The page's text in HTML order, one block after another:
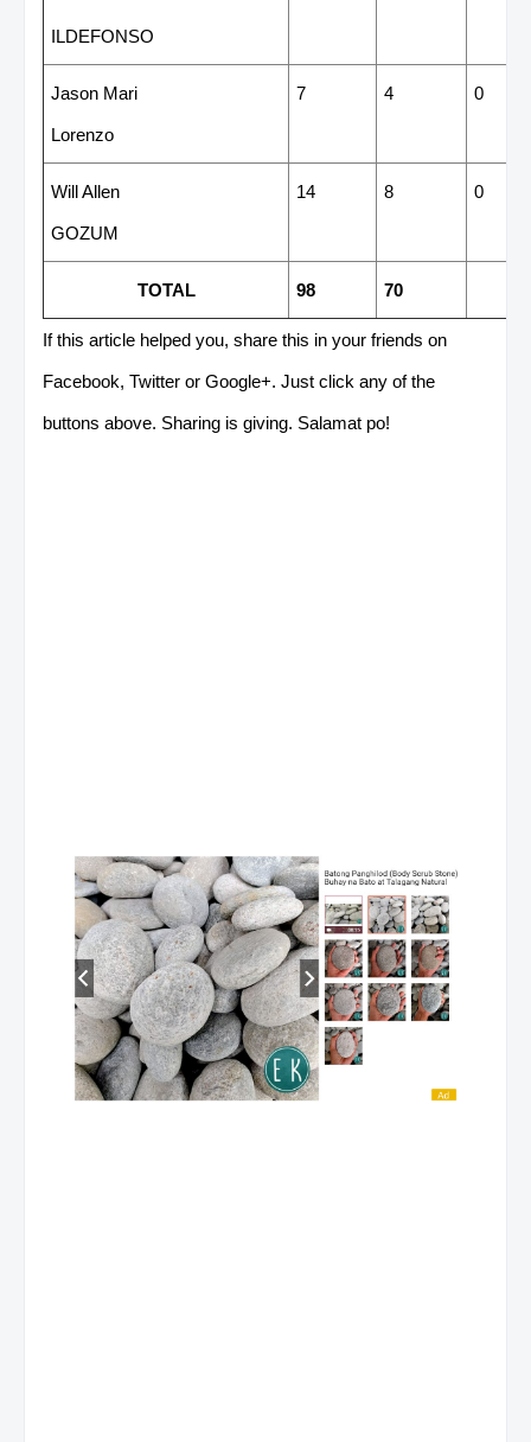
ILDEFONSO
Jason Mari
Lorenzo
7 4 0
Will Allen
GOZUM
14 8 0
TOTAL 98 70
If this article helped you, share this in your friends on
Facebook, Twitter or Google+. Just click any of the
buttons above. Sharing is giving. Salamat po!